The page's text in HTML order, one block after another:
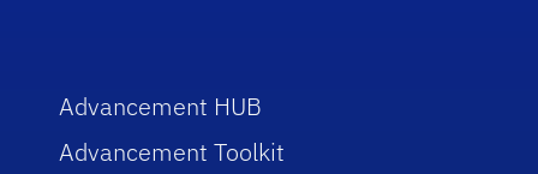
Advancement HUB
Advancement Toolkit